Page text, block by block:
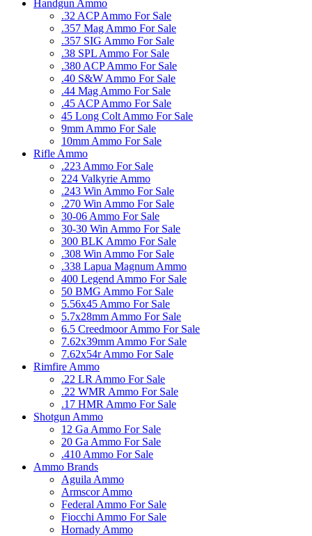
Handgun Ammo
.32 ACP Ammo For Sale
.357 Mag Ammo For Sale
.357 SIG Ammo For Sale
.38 SPL Ammo For Sale
.380 ACP Ammo For Sale
.40 S&W Ammo For Sale
.44 Mag Ammo For Sale
.45 ACP Ammo For Sale
45 Long Colt Ammo For Sale
9mm Ammo For Sale
10mm Ammo For Sale
Rifle Ammo
.223 Ammo For Sale
224 Valkyrie Ammo
.243 Win Ammo For Sale
.270 Win Ammo For Sale
30-06 Ammo For Sale
30-30 Win Ammo For Sale
300 BLK Ammo For Sale
.308 Win Ammo For Sale
.338 Lapua Magnum Ammo
400 Legend Ammo For Sale
50 BMG Ammo For Sale
5.56x45 Ammo For Sale
5.7x28mm Ammo For Sale
6.5 Creedmoor Ammo For Sale
7.62x39mm Ammo For Sale
7.62x54r Ammo For Sale
Rimfire Ammo
.22 LR Ammo For Sale
.22 WMR Ammo For Sale
.17 HMR Ammo For Sale
Shotgun Ammo
12 Ga Ammo For Sale
20 Ga Ammo For Sale
.410 Ammo For Sale
Ammo Brands
Aguila Ammo
Armscor Ammo
Federal Ammo For Sale
Fiocchi Ammo For Sale
Hornady Ammo